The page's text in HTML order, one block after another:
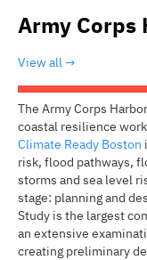
Army Corps
View all
The Army Corps
coastal resilience
Climate Ready Boston
risk, flood pathways,
storms and sea level
stage: planning and
Study is the largest
an extensive
creating preliminary